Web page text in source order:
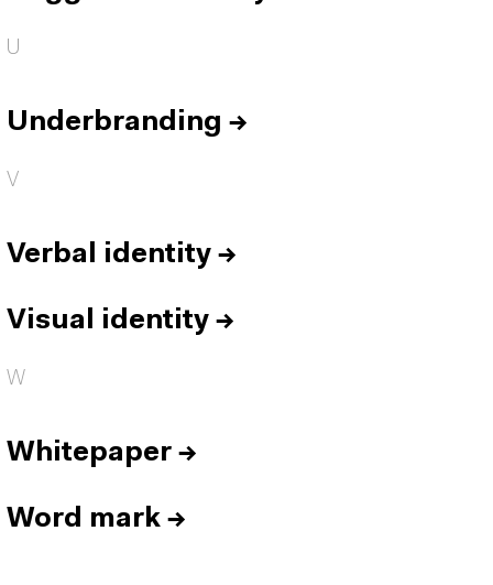
U
Underbranding →
V
Verbal identity →
Visual identity →
W
Whitepaper →
Word mark →